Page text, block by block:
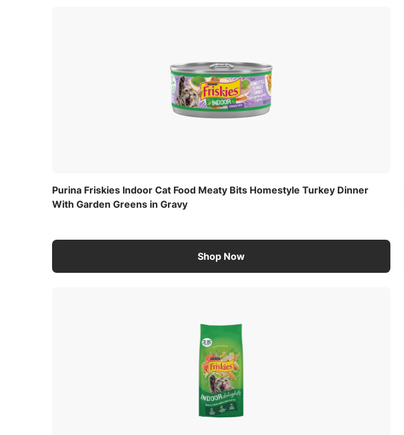
Purina Friskies Indoor Cat Food Meaty Bits Homestyle Turkey Dinner
With Garden Greens in Gravy
Shop Now